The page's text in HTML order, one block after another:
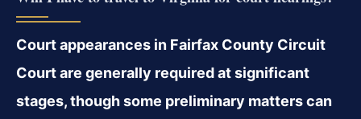
Court appearances in Fairfax County Circuit
Court are generally required at significant
stages, though some preliminary matters can